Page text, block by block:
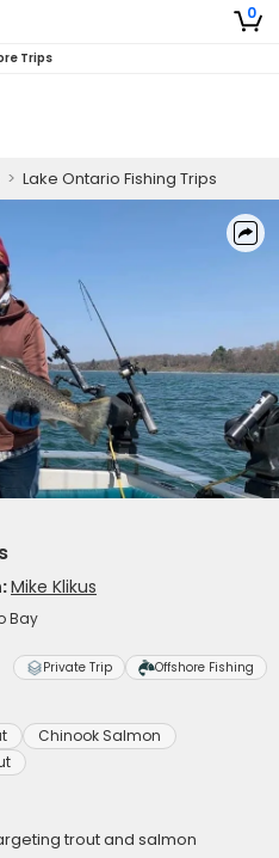
0
Trips
> Lake Ontario Fishing Trips
Mike Klikus
Bay
Private Trip Offshore Fishing
Chinook Salmon
trout and salmon